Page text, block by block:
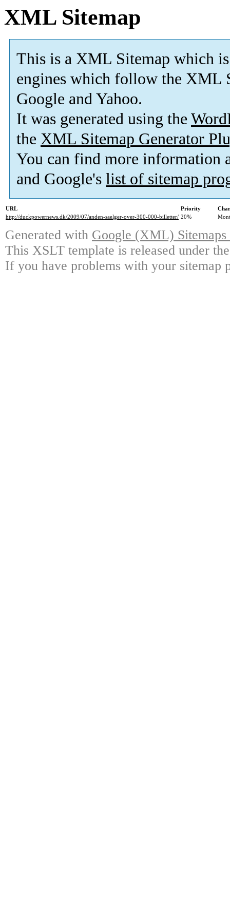
XML Sitemap
This is a XML Sitemap which is
engines which follow the XML
Google and Yahoo.
It was generated using the
the XML Sitemap Generator
You can find more information
and Google's list of sitemap
URL Priority
http://duckpowernews.dk/2009/07/anden-saelger-over-300-000-billetter/ 20%
Generated with Google (XML)
This XSLT template is released under
If you have problems with your sitemap